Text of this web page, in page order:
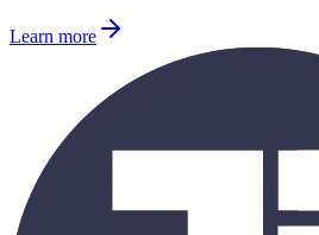
Learn more